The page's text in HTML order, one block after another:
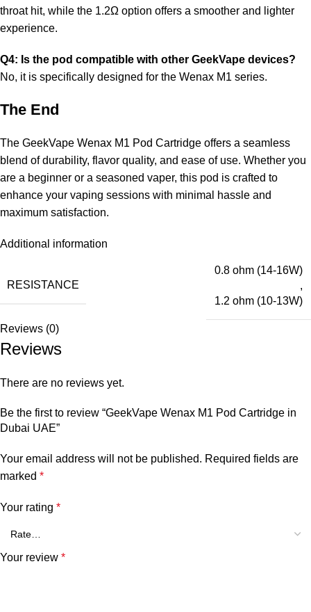
throat hit, while the 1.2Ω option offers a smoother and lighter
experience.
Q4: Is the pod compatible with other GeekVape devices?
No, it is specifically designed for the Wenax M1 series.
The End
The GeekVape Wenax M1 Pod Cartridge offers a seamless
blend of durability, flavor quality, and ease of use. Whether you
are a beginner or a seasoned vaper, this pod is crafted to
enhance your vaping sessions with minimal hassle and
maximum satisfaction.
Additional information
RESISTANCE
0.8 ohm (14-16W)
,
1.2 ohm (10-13W)
Reviews (0)
Reviews
There are no reviews yet.
Be the first to review “GeekVape Wenax M1 Pod Cartridge in
Dubai UAE”
Your email address will not be published. Required fields are
marked *
Your rating *
Your review *